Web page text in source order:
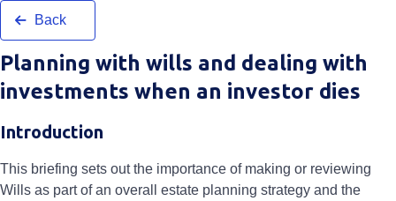
Back
Planning with wills and dealing with
investments when an investor dies
Introduction
This briefing sets out the importance of making or reviewing
Wills as part of an overall estate planning strategy and the